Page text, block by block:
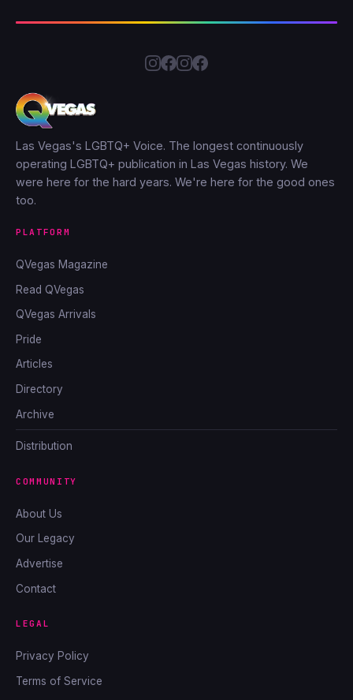
Las Vegas's LGBTQ+ Voice. The longest continuously
operating LGBTQ+ publication in Las Vegas history. We
were here for the hard years. We're here for the good ones
too.
PLATFORM
QVegas Magazine
Read QVegas
QVegas Arrivals
Pride
Articles
Directory
Archive
Distribution
COMMUNITY
About Us
Our Legacy
Advertise
Contact
LEGAL
Privacy Policy
Terms of Service